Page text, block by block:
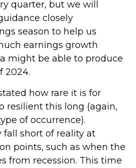
quarter, but we will
closely
season to help us
earnings growth
might be able to produce
2024.
how rare it is for
resilient this long (again,
of occurrence).
fall short of reality at
points, such as when the
from recession. This time